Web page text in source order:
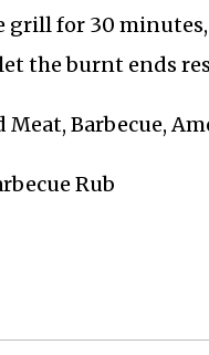
grill for 30
the burnt ends
Meat, Barbecue,
Rub